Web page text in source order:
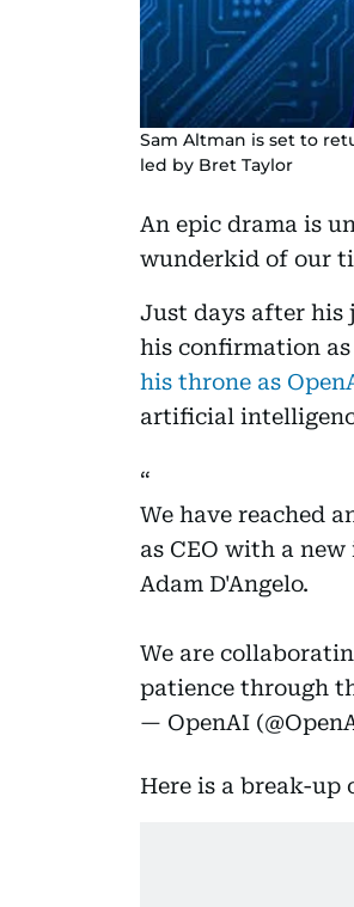
Sam Altman is set to
led by Bret Taylor
An epic drama is
wunderkid of our
Just days after his
his confirmation
his throne as
artificial
We have reached
as CEO with a
Adam D'Angelo.
We are
patience through
— OpenAI
Here is a break-up